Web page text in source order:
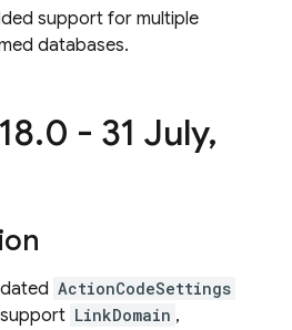
support for multiple
databases.
18.0 - 31 July,
ActionCodeSettings
LinkDomain ,